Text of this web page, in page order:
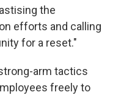
the
efforts and calling
for a reset."
arm tactics
freely to